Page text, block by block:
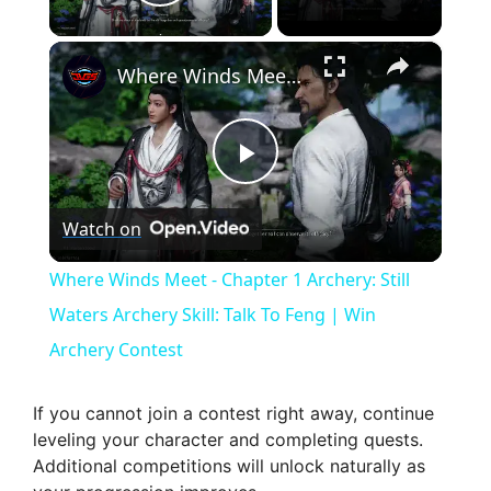
×
P
l
a
V
Where Winds Meet - Chapter 1 Archery: Still Waters Archery Skill: Talk To Feng | Win Archery Contest
Watch on
Where Winds Meet - Chapter 1 Archery: Still
Waters Archery Skill: Talk To Feng | Win
Archery Contest
If you cannot join a contest right away, continue
leveling your character and completing quests.
Additional competitions will unlock naturally as